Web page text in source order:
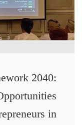
2040:
in